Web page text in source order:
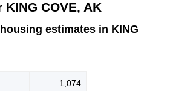
COVE, AK
estimates in KING
1,074